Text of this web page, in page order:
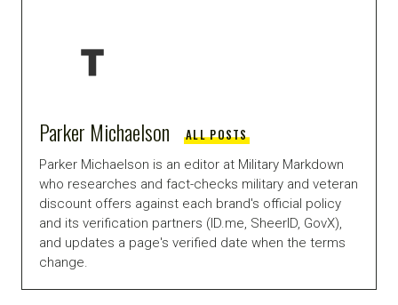
Parker Michaelson ALL POSTS
Parker Michaelson is an editor at Military Markdown
who researches and fact-checks military and veteran
discount offers against each brand's official policy
and its verification partners (ID.me, SheerID, GovX),
and updates a page's verified date when the terms
change.